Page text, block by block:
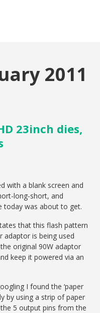
2011
23inch dies,
with a blank screen and
long-short, and
today was about to get.
that this flash pattern
adaptor is being used
original 90W adaptor
keep it powered via an
I found the ‘paper
by using a strip of paper
5 output pins from the